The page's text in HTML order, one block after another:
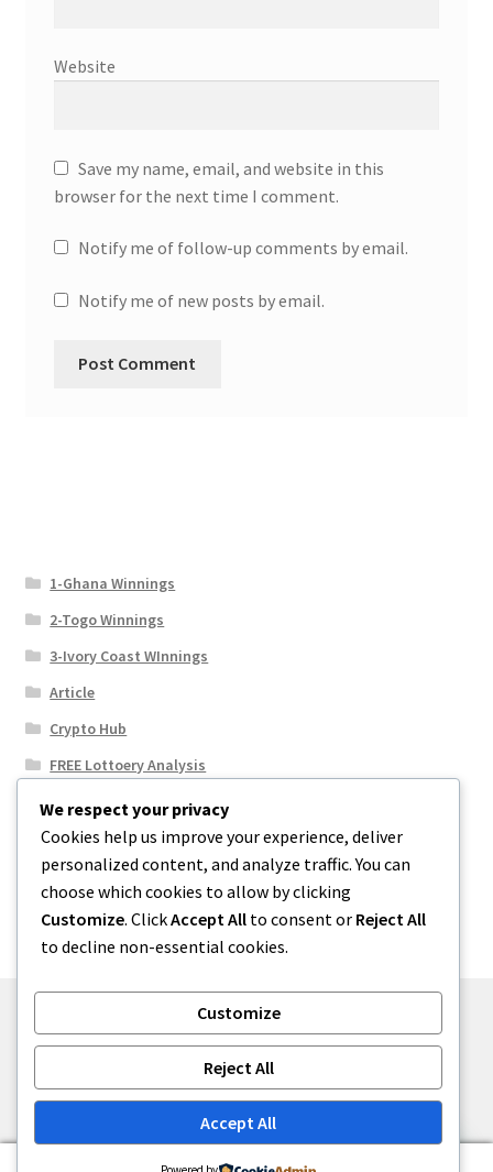
Website
Save my name, email, and website in this
browser for the next time I comment.
Notify me of follow-up comments by email.
Notify me of new posts by email.
1-Ghana Winnings
2-Togo Winnings
3-Ivory Coast WInnings
Article
Crypto Hub
FREE Lottoery Analysis
Our Winning Records
Results
Sport News
Uncategorized
Built with WooCommerce.
We respect your privacy
Cookies help us improve your experience, deliver
personalized content, and analyze traffic. You can
choose which cookies to allow by clicking
Customize. ClickAccept All to consent or Reject All
to decline non-essential cookies.
Customize
Reject All
Accept All